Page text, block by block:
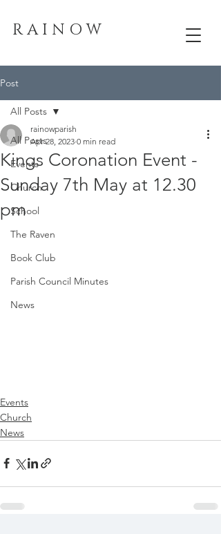
R A I N O W
Post
All Posts
Events
Church
School
The Raven
Book Club
Parish Council Minutes
News
All Posts
Kings Coronation Event -
Sunday 7th May at 12.30
pm
rainowparish
Apr 28, 2023 0 min read
Events
Church
News